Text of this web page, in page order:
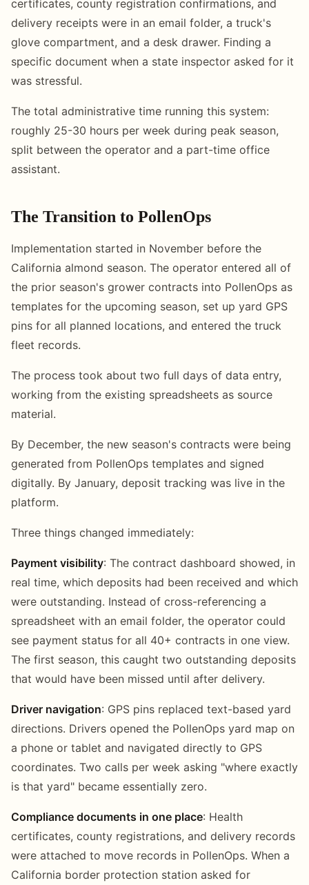
certificates, county registration confirmations, and
delivery receipts were in an email folder, a truck's
glove compartment, and a desk drawer. Finding a
specific document when a state inspector asked for it
was stressful.
The total administrative time running this system:
roughly 25-30 hours per week during peak season,
split between the operator and a part-time office
assistant.
The Transition to PollenOps
Implementation started in November before the
California almond season. The operator entered all of
the prior season's grower contracts into PollenOps as
templates for the upcoming season, set up yard GPS
pins for all planned locations, and entered the truck
fleet records.
The process took about two full days of data entry,
working from the existing spreadsheets as source
material.
By December, the new season's contracts were being
generated from PollenOps templates and signed
digitally. By January, deposit tracking was live in the
platform.
Three things changed immediately:
Payment visibility: The contract dashboard showed, in
real time, which deposits had been received and which
were outstanding. Instead of cross-referencing a
spreadsheet with an email folder, the operator could
see payment status for all 40+ contracts in one view.
The first season, this caught two outstanding deposits
that would have been missed until after delivery.
Driver navigation: GPS pins replaced text-based yard
directions. Drivers opened the PollenOps yard map on
a phone or tablet and navigated directly to GPS
coordinates. Two calls per week asking "where exactly
is that yard" became essentially zero.
Compliance documents in one place: Health
certificates, county registrations, and delivery records
were attached to move records in PollenOps. When a
California border protection station asked for